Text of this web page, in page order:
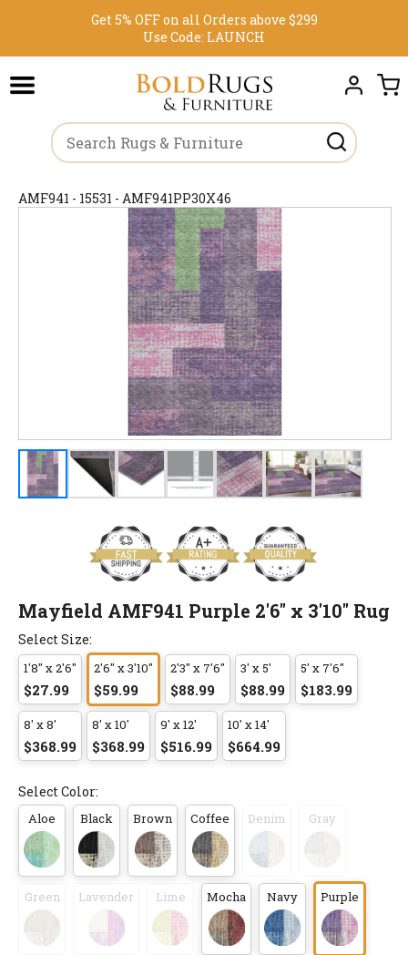
Get 5% OFF on all Orders above $299
Use Code: LAUNCH
AMF941 - 15531 - AMF941PP30X46
Mayfield AMF941 Purple 2'6" x 3'10" Rug
Select Size:
1'8" x 2'6"
$27.99
2'6" x 3'10"
$59.99
2'3" x 7'6"
$88.99
3' x 5'
$88.99
5' x 7'6"
$183.99
8' x 8'
$368.99
8' x 10'
$368.99
9' x 12'
$516.99
10' x 14'
$664.99
Select Color:
Aloe Black Brown Coffee Denim Gray
Green Lavender Lime Mocha Navy Purple